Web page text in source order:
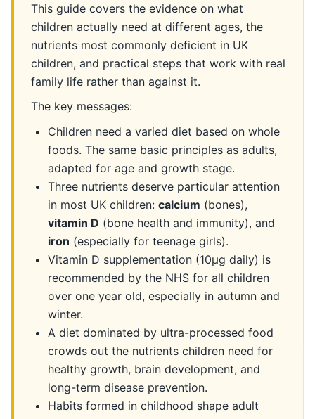
This guide covers the evidence on what
children actually need at different ages, the
nutrients most commonly deficient in UK
children, and practical steps that work with real
family life rather than against it.
The key messages:
Children need a varied diet based on whole
foods. The same basic principles as adults,
adapted for age and growth stage.
Three nutrients deserve particular attention
in most UK children: calcium (bones),
vitamin D (bone health and immunity), and
iron (especially for teenage girls).
Vitamin D supplementation (10µg daily) is
recommended by the NHS for all children
over one year old, especially in autumn and
winter.
A diet dominated by ultra-processed food
crowds out the nutrients children need for
healthy growth, brain development, and
long-term disease prevention.
Habits formed in childhood shape adult